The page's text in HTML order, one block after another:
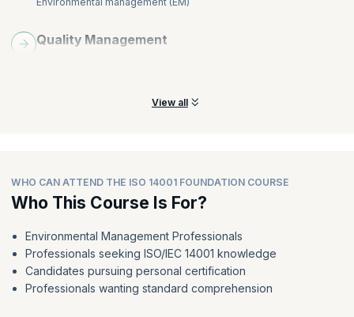
Quality Management
View all
WHO CAN ATTEND THE ISO 14001 FOUNDATION COURSE
Who This Course Is For?
Environmental Management Professionals
Professionals seeking ISO/IEC 14001 knowledge
Candidates pursuing personal certification
Professionals wanting standard comprehension